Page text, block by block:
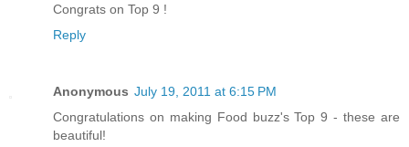
Congrats on Top 9 !
Reply
Anonymous July 19, 2011 at 6:15 PM
Congratulations on making Food buzz's Top 9 - these are
beautiful!